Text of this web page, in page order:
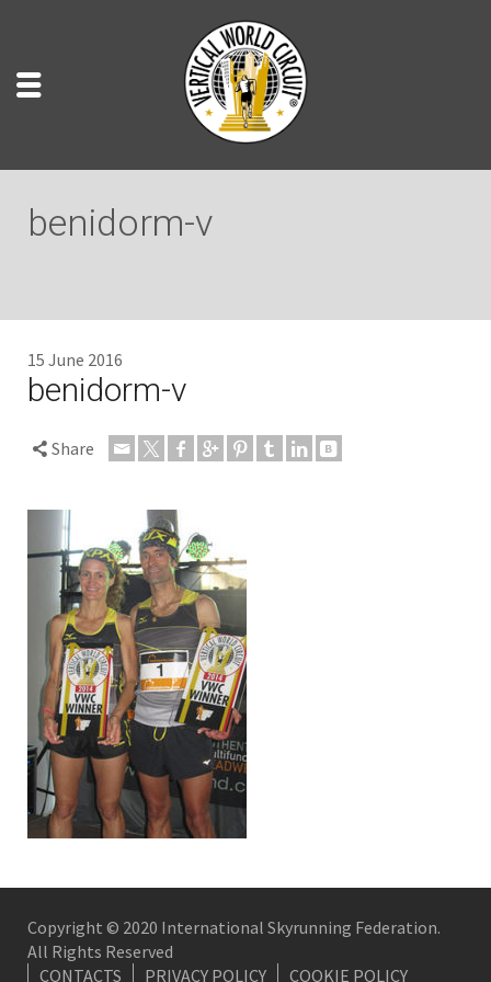
benidorm-v
15 June 2016
benidorm-v
Share
Copyright © 2020 International Skyrunning Federation.
All Rights Reserved
CONTACTS
PRIVACY POLICY COOKIE POLICY